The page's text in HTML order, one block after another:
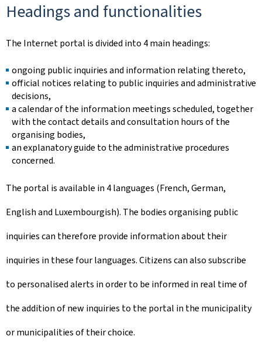
Headings and functionalities
The Internet portal is divided into 4 main headings:
ongoing public inquiries and information relating thereto,
official notices relating to public inquiries and administrative
decisions,
a calendar of the information meetings scheduled, together
with the contact details and consultation hours of the
organising bodies,
an explanatory guide to the administrative procedures
concerned.
The portal is available in 4 languages (French, German,
English and Luxembourgish). The bodies organising public
inquiries can therefore provide information about their
inquiries in these four languages. Citizens can also subscribe
to personalised alerts in order to be informed in real time of
the addition of new inquiries to the portal in the municipality
or municipalities of their choice.